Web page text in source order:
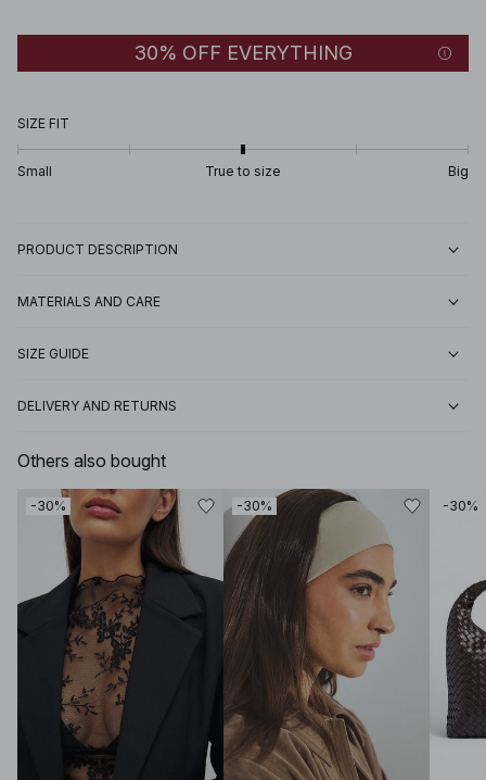
30% OFF EVERYTHING
SIZE FIT
Small True to size Big
PRODUCT DESCRIPTION
MATERIALS AND CARE
SIZE GUIDE
DELIVERY AND RETURNS
Others also bought
-30% -30% -30%